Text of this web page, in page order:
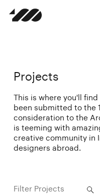
Projects
This is where you'll
been submitted to the
consideration to the
is teeming with
creative community in
designers abroad.